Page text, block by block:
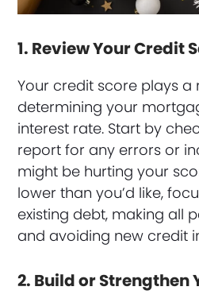
1. Review Your Credit
Your credit score plays a
determining your
interest rate. Start by
report for any errors or
might be hurting your
lower than you’d like,
existing debt, making all
and avoiding new credit
2. Build or Strengthen